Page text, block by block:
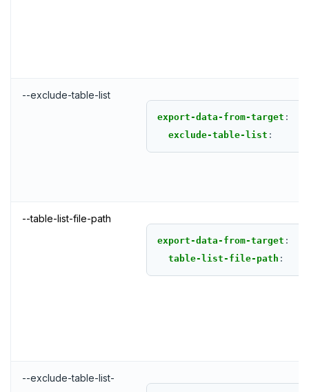
CONTACT SUPPORT
--exclude-table-list
export-data-from-target :
exclude-table-list :
--table-list-file-path
export-data-from-target :
table-list-file-path :
--exclude-table-list-